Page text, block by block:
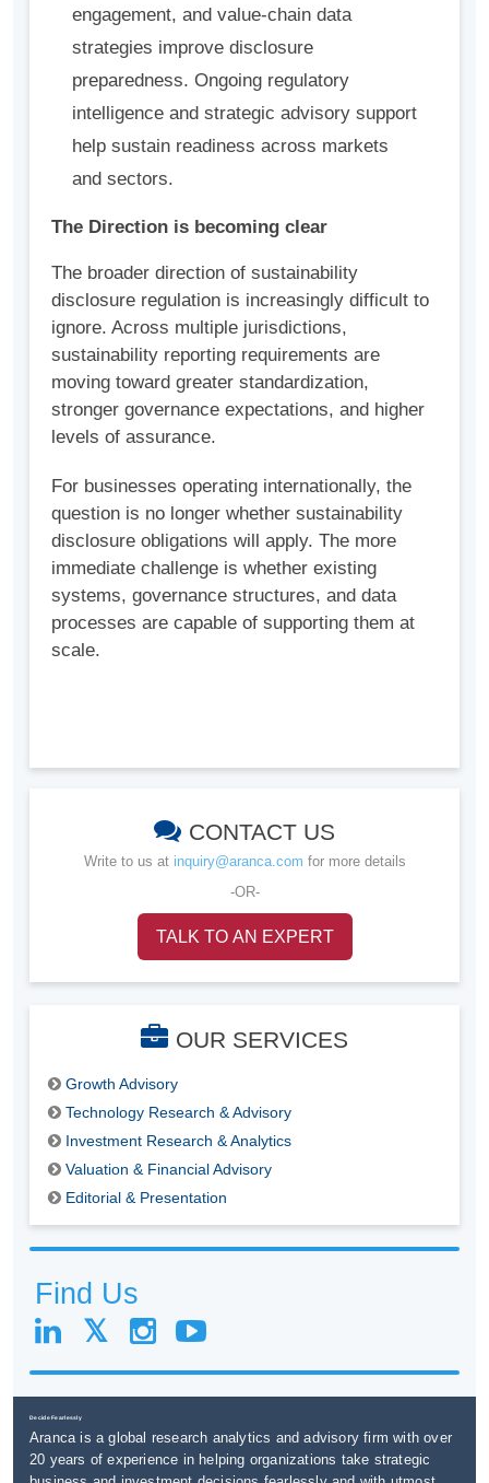
engagement, and value-chain data
strategies improve disclosure
preparedness. Ongoing regulatory
intelligence and strategic advisory support
help sustain readiness across markets
and sectors.
The Direction is becoming clear
The broader direction of sustainability
disclosure regulation is increasingly difficult to
ignore. Across multiple jurisdictions,
sustainability reporting requirements are
moving toward greater standardization,
stronger governance expectations, and higher
levels of assurance.
For businesses operating internationally, the
question is no longer whether sustainability
disclosure obligations will apply. The more
immediate challenge is whether existing
systems, governance structures, and data
processes are capable of supporting them at
scale.
CONTACT US
Write to us at inquiry@aranca.com for more details
-OR-
TALK TO AN EXPERT
OUR SERVICES
Growth Advisory
Technology Research & Advisory
Investment Research & Analytics
Valuation & Financial Advisory
Editorial & Presentation
Find Us
Decide Fearlessly
Aranca is a global research analytics and advisory firm with over
20 years of experience in helping organizations take strategic